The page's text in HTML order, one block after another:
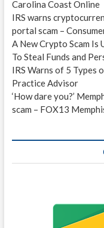
Carolina Coast Online
IRS warns
portal scam –
A New Crypto Scam Is
To Steal Funds and
IRS Warns of 5 Types
Practice Advisor
‘How dare you?’
scam – FOX13